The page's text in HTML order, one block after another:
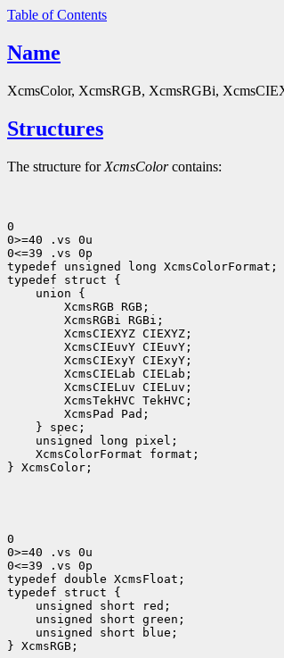
Table of Contents
Name
XcmsColor, XcmsRGB, XcmsRGBi,
Structures
The structure for XcmsColorcontains:
0
0>=40 .vs 0u
0<=39 .vs 0p
typedef unsigned long XcmsColorFormat;
XcmsColorFormat format;
} XcmsColor;
0
0>=40 .vs 0u
0<=39 .vs 0p
typedef double XcmsFloat;
unsigned short red;
unsigned short green;
unsigned short blue;
} XcmsRGB;